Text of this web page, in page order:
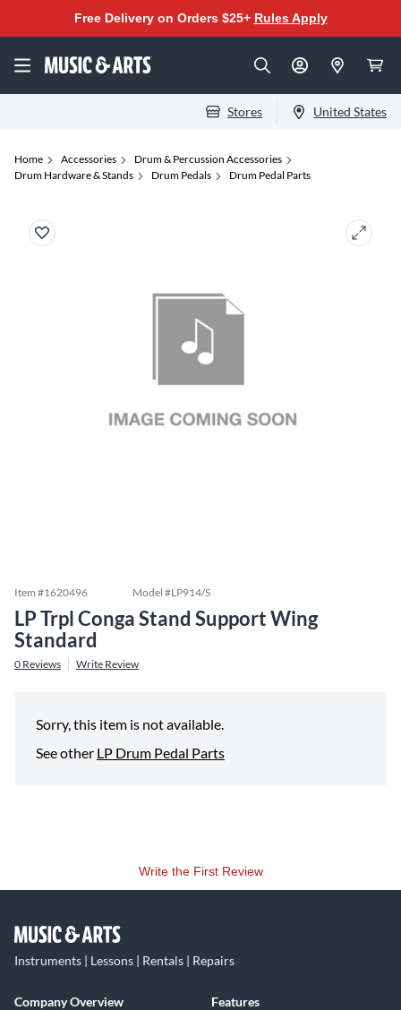
Free Delivery on Orders $25+ Rules Apply
Stores United States
Home Accessories
Drum & Percussion Accessories
Drum Hardware & Stands
Drum Pedals Drum Pedal Parts
Item #1620496 Model #LP914/S
LP Trpl Conga Stand Support Wing
Standard
0 Reviews Write Review
Sorry, this item is not available.
See other LP Drum Pedal Parts
Write the First Review
Instruments | Lessons | Rentals | Repairs
Company Overview
Features